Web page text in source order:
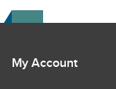
My Account